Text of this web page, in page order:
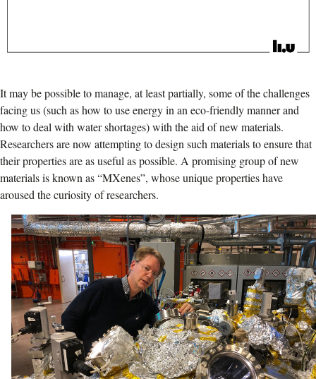
It may be possible to manage, at least partially, some of the challenges
facing us (such as how to use energy in an eco-friendly manner and
how to deal with water shortages) with the aid of new materials.
Researchers are now attempting to design such materials to ensure that
their properties are as useful as possible. A promising group of new
materials is known as “MXenes”, whose unique properties have
aroused the curiosity of researchers.